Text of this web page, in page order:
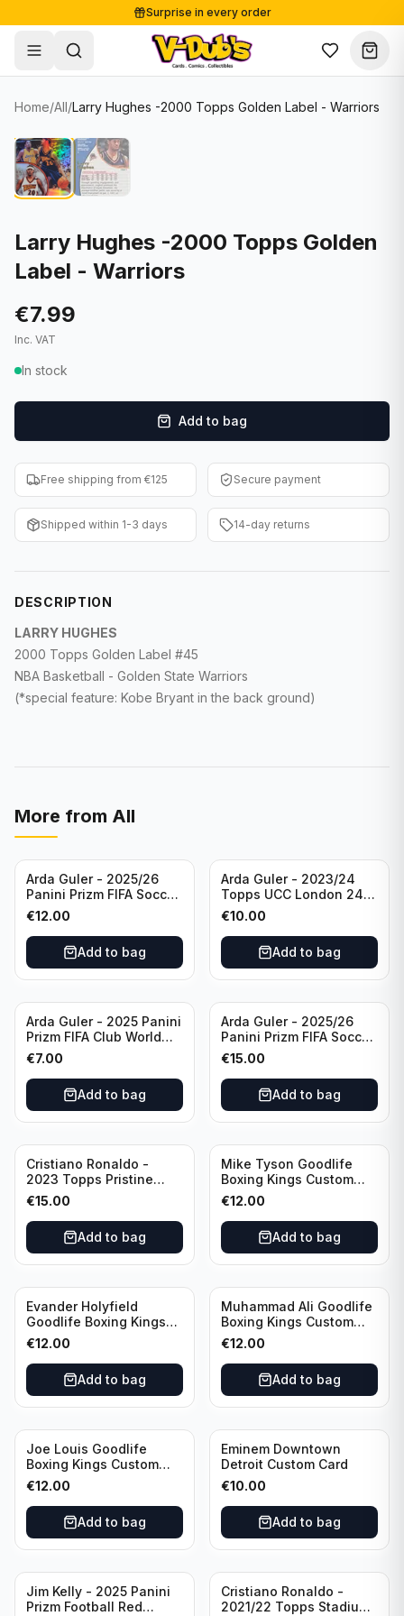
Surprise in every order
Free shipping from €125
Secure payments
Shop
Single Cards
Soccer Cards
NBA Cards
Women's Soccer Cards
Entertainment
Baseball Cards
WWE Cards
Other Sports
Lots & Sets
Comics
Collectibles
Supplies
Sale
About
Contact
Blog
Home/All/Larry Hughes -2000 Topps Golden Label - Warriors
Larry Hughes -2000 Topps Golden
Label - Warriors
€7.99
Inc. VAT
In stock
Add to bag
Free shipping from €125 Secure payment
Shipped within 1-3 days 14-day returns
DESCRIPTION
LARRY HUGHES
2000 Topps Golden Label #45
NBA Basketball - Golden State Warriors
(*special feature: Kobe Bryant in the back ground)
More from All
Arda Guler - 2025/26
Panini Prizm FIFA Soccer
Teal Ice Prizm /99 #187
Real Madrid CF
€12.00
Add to bag
Arda Guler - 2023/24
Topps UCC London 24
Final Blue Foil /49 Real
Madrid CF
€10.00
Add to bag
Arda Guler - 2025 Panini
Prizm FIFA Club World
Cup Blue Pulsar Prizm
/275 #158 Real Madrid
CF
€7.00
Add to bag
Arda Guler - 2025/26
Panini Prizm FIFA Soccer
Pink Power Prizm /75
#187 AG Real Madrid CF
€15.00
Add to bag
Cristiano Ronaldo -
2023 Topps Pristine
Road to Euro 2024
Inevitable #IV-CR
Portugal
€15.00
Add to bag
Mike Tyson Goodlife
Boxing Kings Custom
Card
€12.00
Add to bag
Evander Holyfield
Goodlife Boxing Kings
Custom Card
€12.00
Add to bag
Muhammad Ali Goodlife
Boxing Kings Custom
Card
€12.00
Add to bag
Joe Louis Goodlife
Boxing Kings Custom
Card
€12.00
Add to bag
Eminem Downtown
Detroit Custom Card
€10.00
Add to bag
Jim Kelly - 2025 Panini
Prizm Football Red
Cristiano Ronaldo -
2021/22 Topps Stadium